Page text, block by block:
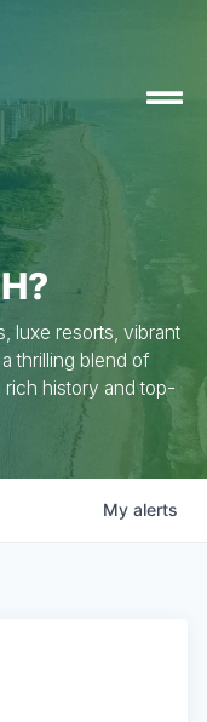
luxe resorts, vibrant
thrilling blend of
rich history and top-
My alerts